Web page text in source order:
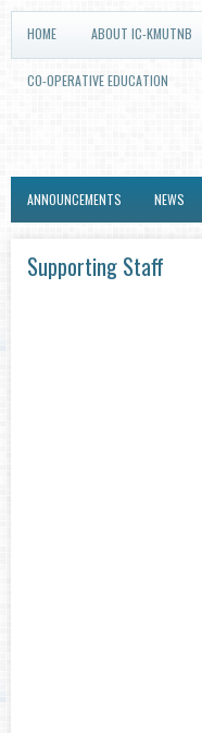
HOME ABOUT IC-KMUTNB
CO-OPERATIVE EDUCATION
ANNOUNCEMENTS NEWS
Supporting Staff